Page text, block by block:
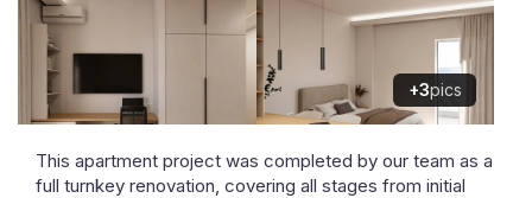
+3pics
This apartment project was completed by our team as a
full turnkey renovation, covering all stages from initial